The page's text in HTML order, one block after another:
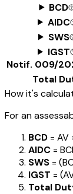
BCD
AIDC
SWS
IGST
Notif. 009/
Total
How it's
For an
BCD = AV
AIDC =
SWS =
IGST =
Total